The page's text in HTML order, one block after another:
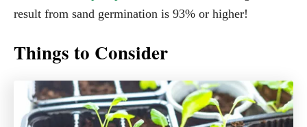
result from sand germination is 93% or higher!
Things to Consider